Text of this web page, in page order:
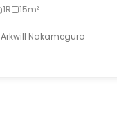
1R 15m²
Arkwill Nakameguro